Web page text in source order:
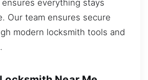
everything stays
Our team ensures secure
modern locksmith tools and